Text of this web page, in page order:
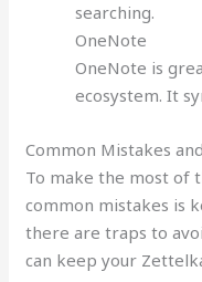
searching.
OneNote
OneNote is
ecosystem. It
Common Mistakes
To make the most of
common mistakes is
there are traps to
can keep your